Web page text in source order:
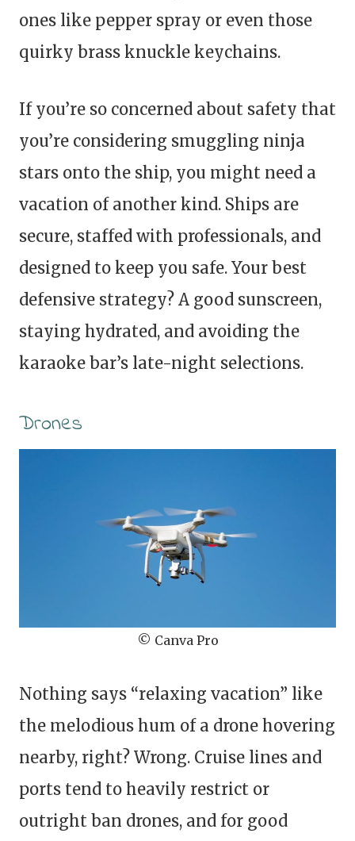
ones like pepper spray or even those
quirky brass knuckle keychains.
If you’re so concerned about safety that
you’re considering smuggling ninja
stars onto the ship, you might need a
vacation of another kind. Ships are
secure, staffed with professionals, and
designed to keep you safe. Your best
defensive strategy? A good sunscreen,
staying hydrated, and avoiding the
karaoke bar’s late-night selections.
Drones
© Canva Pro
Nothing says “relaxing vacation” like
the melodious hum of a drone hovering
nearby, right? Wrong. Cruise lines and
ports tend to heavily restrict or
outright ban drones, and for good